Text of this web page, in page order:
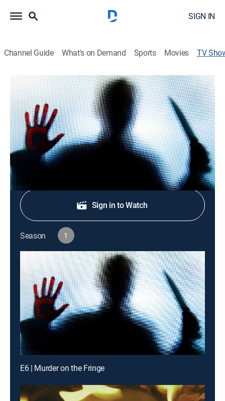
SIGN IN
Channel Guide What's on Demand Sports Movies TV
Murder on the Fringe
Crime|A&E Crime Central
Investigating some of the most notorious homicide
stories of the past three decades.
Shop DIRECTV
Sign in to Watch
Season 1
E6 | Murder on the Fringe